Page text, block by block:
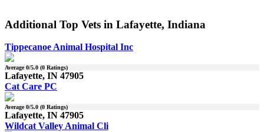
Additional Top Vets in Lafayette, Indiana
Tippecanoe Animal Hospital Inc
Average0/5.0 (0 Ratings)
Lafayette, IN 47905
Cat Care PC
Average0/5.0 (0 Ratings)
Lafayette, IN 47905
Wildcat Valley Animal Cli